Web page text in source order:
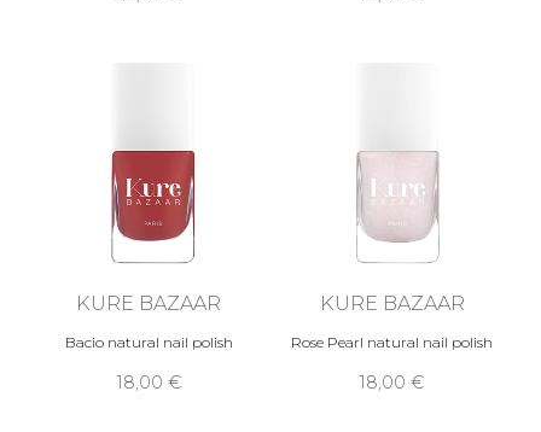
KURE BAZAAR
Bacio natural nail polish
18,00 €
KURE BAZAAR
Rose Pearl natural nail polish
18,00 €